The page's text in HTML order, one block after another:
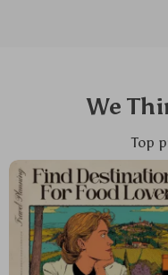
We
Top